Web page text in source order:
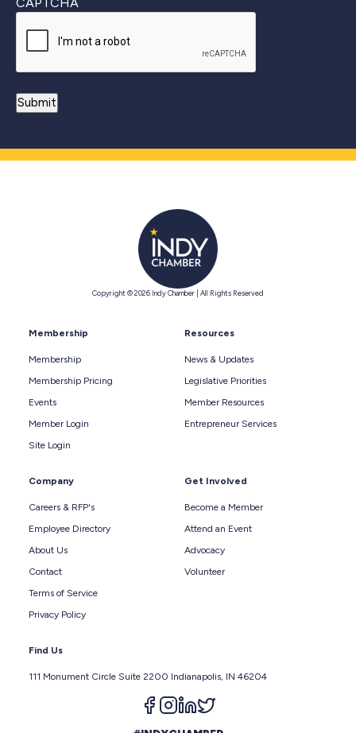
Copyright © 2026 Indy Chamber | All Rights Reserved
Membership
Membership
Membership Pricing
Events
Member Login
Site Login
Resources
News & Updates
Legislative Priorities
Member Resources
Entrepreneur Services
Company
Careers & RFP's
Employee Directory
About Us
Contact
Terms of Service
Privacy Policy
Get Involved
Become a Member
Attend an Event
Advocacy
Volunteer
Find Us
111 Monument Circle Suite 2200 Indianapolis, IN 46204
Follow us on facebook
Follow us on instagram
Follow us on linkedin